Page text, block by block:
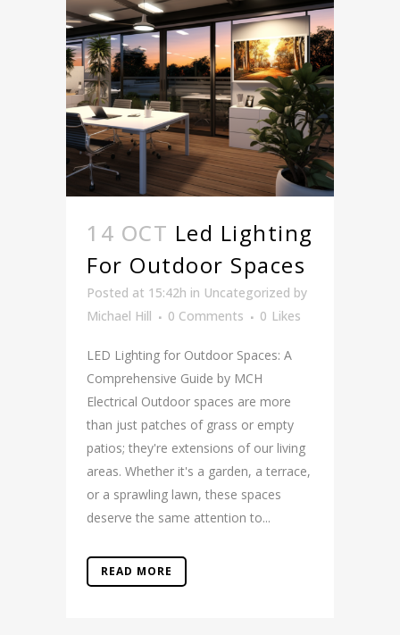
14 OCT Led Lighting
For Outdoor Spaces
Posted at 15:42h in Uncategorized by
Michael Hill
0 Comments 0 Likes
LED Lighting for Outdoor Spaces: A
Comprehensive Guide by MCH
Electrical Outdoor spaces are more
than just patches of grass or empty
patios; they're extensions of our living
areas. Whether it's a garden, a terrace,
or a sprawling lawn, these spaces
deserve the same attention to...
READ MORE